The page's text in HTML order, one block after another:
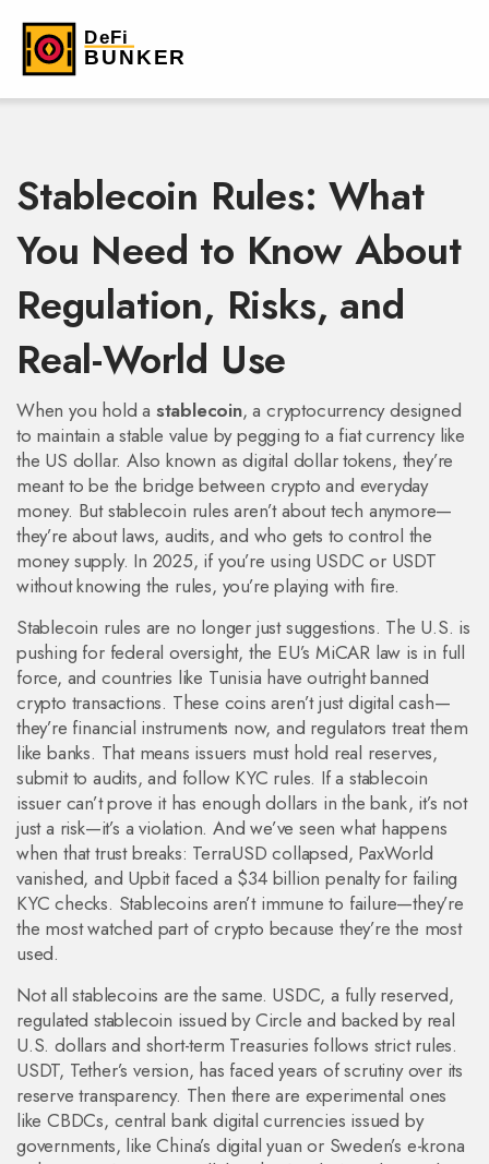
Stablecoin Rules: What
You Need to Know About
Regulation, Risks, and
Real-World Use
When you hold a stablecoin,a cryptocurrency designed
to maintain a stable value by pegging to a fiat currency like
the US dollar. Also known asdigital dollar tokens, they’re
meant to be the bridge between crypto and everyday
money. But stablecoin rules aren’t about tech anymore—
they’re about laws, audits, and who gets to control the
money supply. In 2025, if you’re using USDC or USDT
without knowing the rules, you’re playing with fire.
Stablecoin rules are no longer just suggestions. The U.S. is
pushing for federal oversight, the EU’s MiCAR law is in full
force, and countries like Tunisia have outright banned
crypto transactions. These coins aren’t just digital cash—
they’re financial instruments now, and regulators treat them
like banks. That means issuers must hold real reserves,
submit to audits, and follow KYC rules. If a stablecoin
issuer can’t prove it has enough dollars in the bank, it’s not
just a risk—it’s a violation. And we’ve seen what happens
when that trust breaks: TerraUSD collapsed, PaxWorld
vanished, and Upbit faced a $34 billion penalty for failing
KYC checks. Stablecoins aren’t immune to failure—they’re
the most watched part of crypto because they’re the most
used.
Not all stablecoins are the same. USDC,a fully reserved,
regulated stablecoin issued by Circle and backed by real
U.S. dollars and short-term Treasuries follows strict rules.
USDT, Tether’s version, has faced years of scrutiny over its
reserve transparency. Then there are experimental ones
like CBDCs, central bank digital currencies issued by
governments, like China’s digital yuan or Sweden’s e-krona